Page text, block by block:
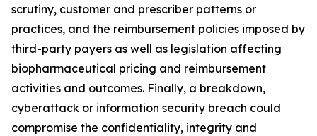
scrutiny, customer and prescriber patterns or
practices, and the reimbursement policies imposed by
third-party payers as well as legislation affecting
biopharmaceutical pricing and reimbursement
activities and outcomes. Finally, a breakdown,
cyberattack or information security breach could
compromise the confidentiality, integrity and